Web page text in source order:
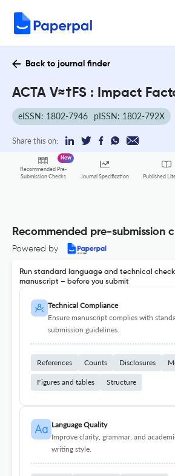
Back to journal finder
ACTA V≈†FS : Impact
eISSN: 1802-7946 pISSN: 1802-792X
Share this on:
Recommended Pre-
Submission Checks
New
Journal Specification Published
Recommended pre-submission
Powered by
Run standard language and technical
manuscript – before you submit
Technical Compliance
Ensure manuscript complies with
submission guidelines.
References Counts Disclosures
Figures and tables Structure
Language Quality
Improve clarity, grammar, and
writing style.